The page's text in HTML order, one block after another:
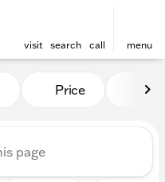
visit search call menu
at Kunes
Price